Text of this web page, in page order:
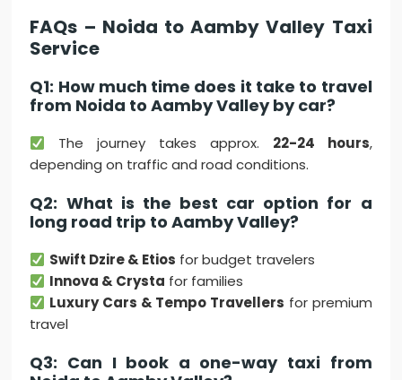
FAQs – Noida to Aamby Valley Taxi
Service
Q1: How much time does it take to travel
from Noida to Aamby Valley by car?
The journey takes approx. 22-24 hours,
depending on traffic and road conditions.
Q2: What is the best car option for a
long road trip to Aamby Valley?
Swift Dzire & Etios for budget travelers
Innova & Crysta for families
Luxury Cars & Tempo Travellers for premium
travel
Q3: Can I book a one-way taxi from